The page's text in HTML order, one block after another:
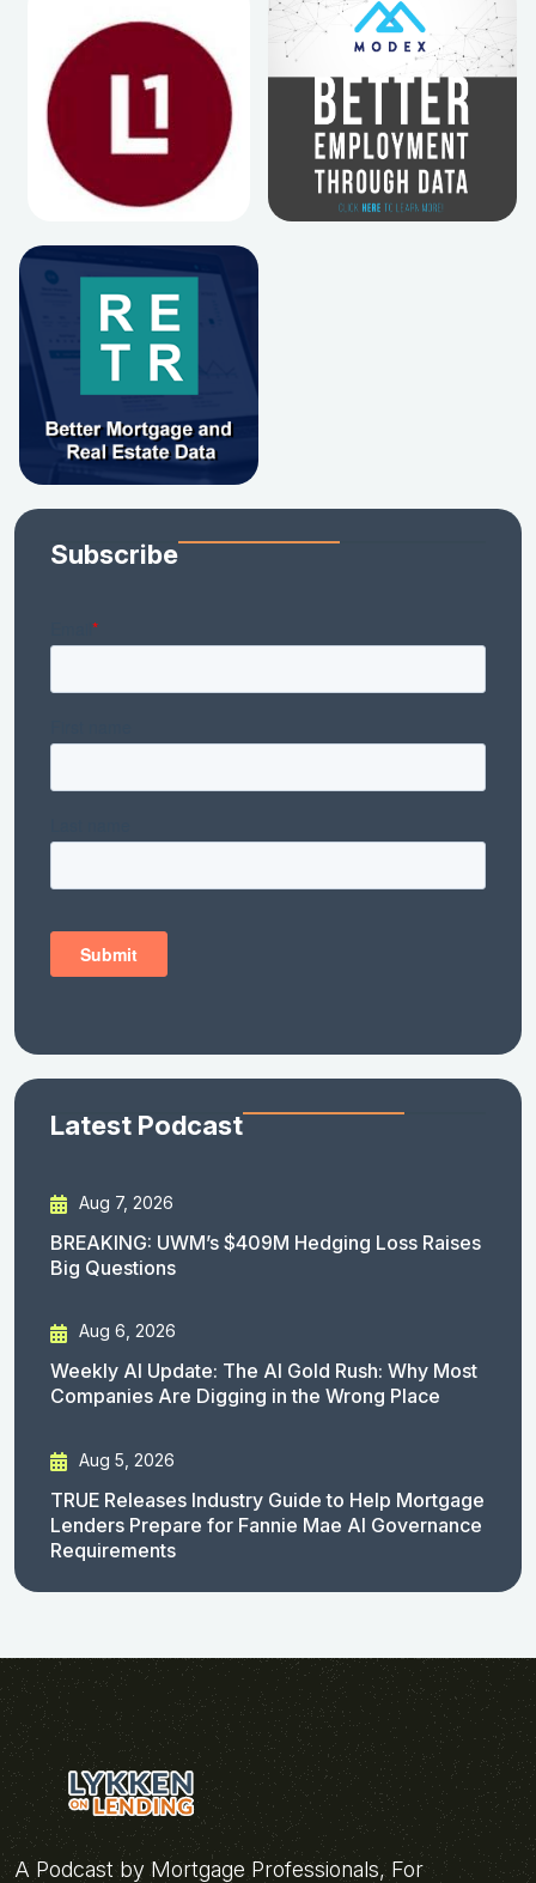
Subscribe
Latest Podcast
Aug 7, 2026
BREAKING: UWM’s $409M Hedging Loss Raises
Big Questions
Aug 6, 2026
Weekly AI Update: The AI Gold Rush: Why Most
Companies Are Digging in the Wrong Place
Aug 5, 2026
TRUE Releases Industry Guide to Help Mortgage
Lenders Prepare for Fannie Mae AI Governance
Requirements
A Podcast by Mortgage Professionals, For